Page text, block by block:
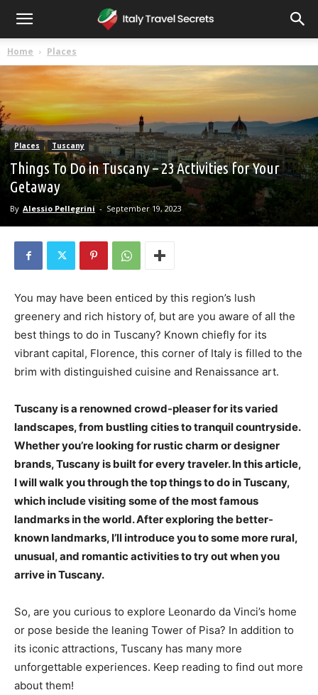
Home Places
Places Tuscany
Things To Do in Tuscany – 23 Activities for Your
Getaway
By Alessio Pellegrini - September 19, 2023
You may have been enticed by this region’s lush
greenery and rich history of, but are you aware of all the
best things to do in Tuscany? Known chiefly for its
vibrant capital, Florence, this corner of Italy is filled to the
brim with distinguished cuisine and Renaissance art.
Tuscany is a renowned crowd-pleaser for its varied
landscapes, from bustling cities to tranquil countryside.
Whether you’re looking for rustic charm or designer
brands, Tuscany is built for every traveler. In this article,
I will walk you through the top things to do in Tuscany,
which include visiting some of the most famous
landmarks in the world. After exploring the better-
known landmarks, I’ll introduce you to some more rural,
unusual, and romantic activities to try out when you
arrive in Tuscany.
So, are you curious to explore Leonardo da Vinci’s home
or pose beside the leaning Tower of Pisa? In addition to
its iconic attractions, Tuscany has many more
unforgettable experiences. Keep reading to find out more
about them!